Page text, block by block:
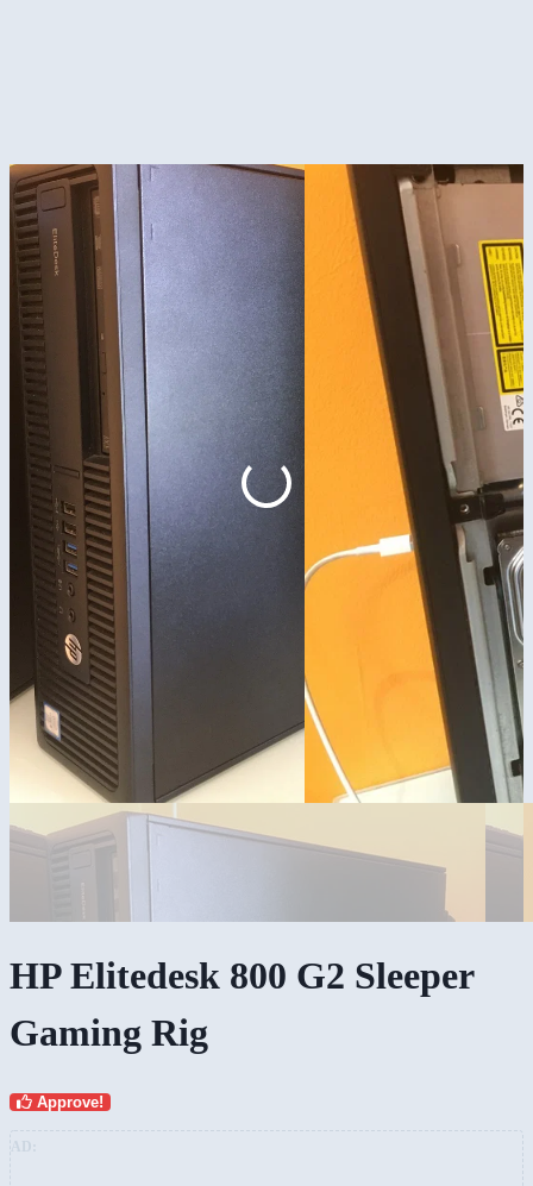
HP Elitedesk 800 G2 Sleeper
Gaming Rig
Approve!